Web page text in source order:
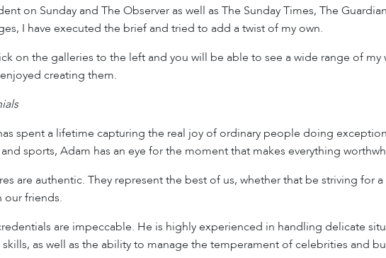
on Sunday and The Observer as well as The Sunday Times, The
I have executed the brief and tried to add a twist of my own.
on the galleries to the left and you will be able to see a wide range of
enjoyed creating them.
spent a lifetime capturing the real joy of ordinary people doing
and sports, Adam has an eye for the moment that makes everything
are authentic. They represent the best of us, whether that be striving for
our friends.
are impeccable. He is highly experienced in handling delicate
as well as the ability to manage the temperament of celebrities and